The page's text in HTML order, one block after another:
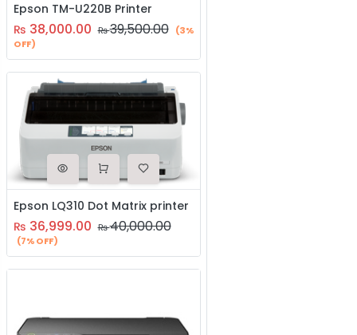
Epson TM-U220B Printer
₨ 38,000.00 ₨39,500.00 (3%
OFF)
Epson LQ310 Dot Matrix printer
₨ 36,999.00 ₨40,000.00
(7% OFF)